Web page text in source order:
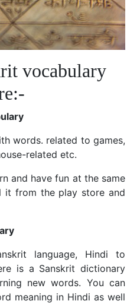
vocabulary
words. related to games,
related etc.
and have fun at the same
it from the play store and
language, Hindi to
is a Sanskrit dictionary
new words. You can
meaning in Hindi as well